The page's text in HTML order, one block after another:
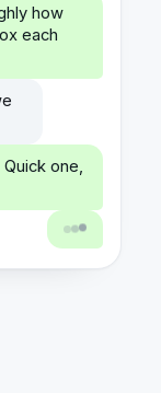
how
each
one,